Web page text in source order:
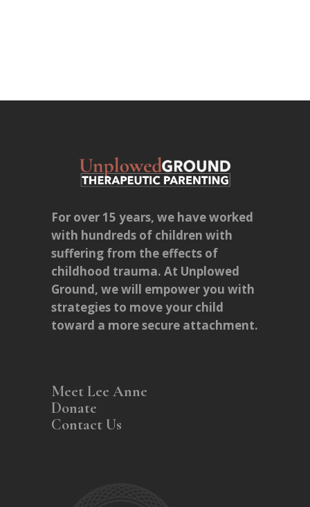
For over 15 years, we have worked
with hundreds of children with
suffering from the effects of
childhood trauma. At Unplowed
Ground, we will empower you with
strategies to move your child
toward a more secure attachment.
Meet Lee Anne
Donate
Contact Us